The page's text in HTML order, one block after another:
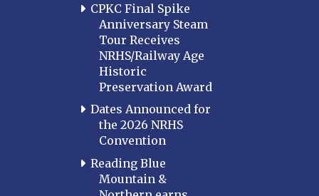
CPKC Final Spike
Anniversary Steam
Tour Receives
NRHS/Railway Age
Historic
Preservation Award
Dates Announced for
the 2026 NRHS
Convention
Reading Blue
Mountain &